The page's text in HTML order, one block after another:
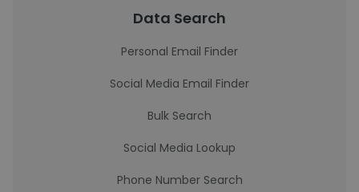
Data Search
Personal Email Finder
Social Media Email Finder
Bulk Search
Social Media Lookup
Phone Number Search